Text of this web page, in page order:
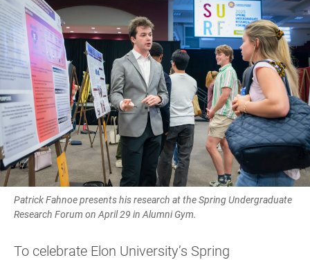
Patrick Fahnoe presents his research at the Spring Undergraduate
Research Forum on April 29 in Alumni Gym.
To celebrate Elon University’s Spring